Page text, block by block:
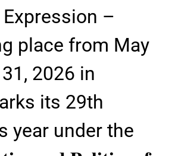
–
place from May
2026 in
its 29th
year under the